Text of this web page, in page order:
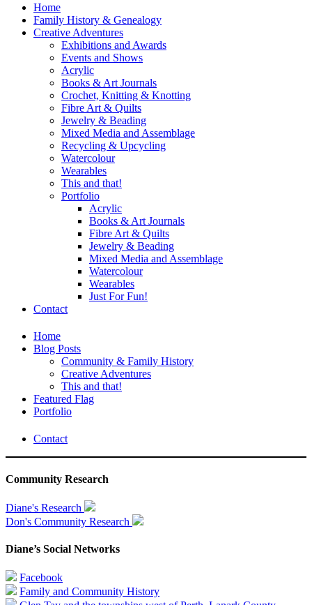
Home
Family History & Genealogy
Creative Adventures
Exhibitions and Awards
Events and Shows
Acrylic
Books & Art Journals
Crochet, Knitting & Knotting
Fibre Art & Quilts
Jewelry & Beading
Mixed Media and Assemblage
Recycling & Upcycling
Watercolour
Wearables
This and that!
Portfolio
Acrylic
Books & Art Journals
Fibre Art & Quilts
Jewelry & Beading
Mixed Media and Assemblage
Watercolour
Wearables
Just For Fun!
Contact
Home
Blog Posts
Community & Family History
Creative Adventures
This and that!
Featured Flag
Portfolio
Contact
Community Research
Diane's Research
Don's Community Research
Diane’s Social Networks
Facebook
Family and Community History